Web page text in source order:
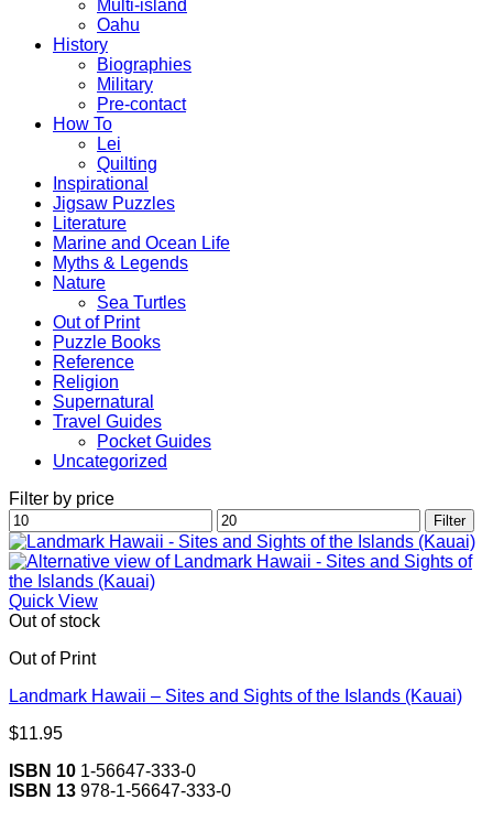
Multi-island
Oahu
History
Biographies
Military
Pre-contact
How To
Lei
Quilting
Inspirational
Jigsaw Puzzles
Literature
Marine and Ocean Life
Myths & Legends
Nature
Sea Turtles
Out of Print
Puzzle Books
Reference
Religion
Supernatural
Travel Guides
Pocket Guides
Uncategorized
Filter by price
Min
price
Max
price
Filter
Quick View
Out of stock
Out of Print
Landmark Hawaii – Sites and Sights of the Islands (Kauai)
$11.95
ISBN 10 1-56647-333-0
ISBN 13 978-1-56647-333-0